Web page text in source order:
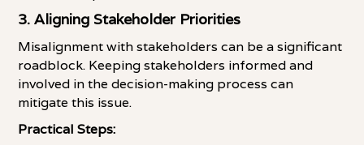
3. Aligning Stakeholder Priorities
Misalignment with stakeholders can be a significant
roadblock. Keeping stakeholders informed and
involved in the decision-making process can
mitigate this issue.
Practical Steps: